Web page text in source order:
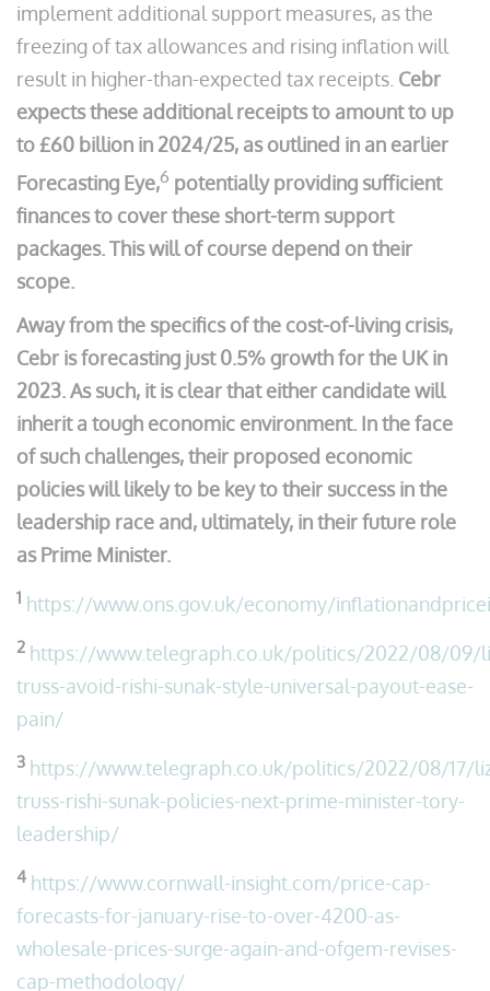
implement additional support measures, as the
freezing of tax allowances and rising inflation will
result in higher-than-expected tax receipts. Cebr
expects these additional receipts to amount to up
to £60 billion in 2024/25, as outlined in an earlier
Forecasting Eye,6 potentially providing sufficient
finances to cover these short-term support
packages. This will of course depend on their
scope.
Away from the specifics of the cost-of-living crisis,
Cebr is forecasting just 0.5% growth for the UK in
2023. As such, it is clear that either candidate will
inherit a tough economic environment. In the face
of such challenges, their proposed economic
policies will likely to be key to their success in the
leadership race and, ultimately, in their future role
as Prime Minister.
1 https://www.ons.gov.uk/economy/
2 https://www.telegraph.co.uk/politics/2022/08/09/
truss-avoid-rishi-sunak-style-universal-payout-ease-
pain/
3 https://www.telegraph.co.uk/politics/2022/08/17/
truss-rishi-sunak-policies-next-prime-minister-tory-
leadership/
4 https://www.cornwall-insight.com/price-cap-
forecasts-for-january-rise-to-over-4200-as-
wholesale-prices-surge-again-and-ofgem-revises-
cap-methodology/